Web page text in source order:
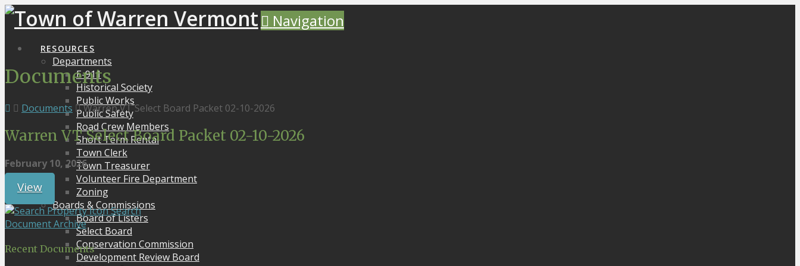
Navigation
RESOURCES
Departments
E-911
Historical Society
Public Works
Public Safety
Road Crew Members
Short Term Rental
Town Clerk
Town Treasurer
Volunteer Fire Department
Zoning
Boards & Commissions
Board of Listers
Select Board
Conservation Commission
Development Review Board
Documents
Documents Warren VT Select Board Packet 02-10-2026
Warren VT Select Board Packet 02-10-2026
February 10, 2026
View
Search
Document Archive
Recent Documents